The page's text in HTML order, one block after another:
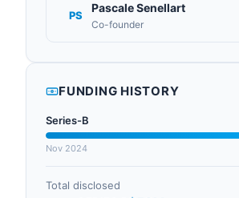
PS
Pascale Senellart
Co-founder
FUNDING HISTORY
Series-B
Nov 2024
Total disclosed